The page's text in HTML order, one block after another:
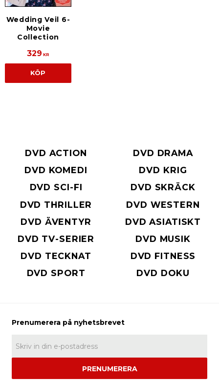
Wedding Veil 6-
Movie
Collection
329 KR
KÖP
DVD ACTION
DVD DRAMA
DVD KOMEDI
DVD KRIG
DVD SCI-FI
DVD SKRÄCK
DVD THRILLER
DVD WESTERN
DVD ÄVENTYR
DVD ASIATISKT
DVD TV-SERIER
DVD MUSIK
DVD TECKNAT
DVD FITNESS
DVD SPORT
DVD DOKU
PRENUMERERA